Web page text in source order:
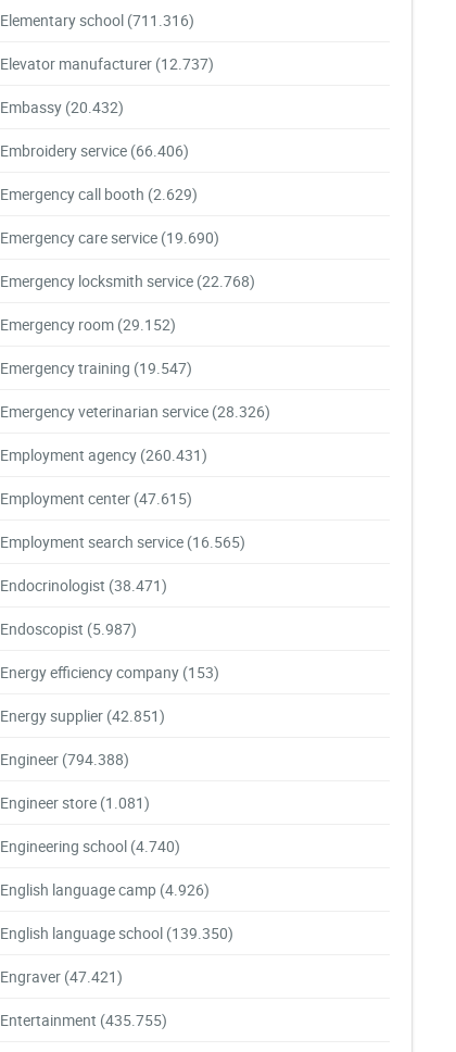
Elementary school (711.316)
Elevator manufacturer (12.737)
Embassy (20.432)
Embroidery service (66.406)
Emergency call booth (2.629)
Emergency care service (19.690)
Emergency locksmith service (22.768)
Emergency room (29.152)
Emergency training (19.547)
Emergency veterinarian service (28.326)
Employment agency (260.431)
Employment center (47.615)
Employment search service (16.565)
Endocrinologist (38.471)
Endoscopist (5.987)
Energy efficiency company (153)
Energy supplier (42.851)
Engineer (794.388)
Engineer store (1.081)
Engineering school (4.740)
English language camp (4.926)
English language school (139.350)
Engraver (47.421)
Entertainment (435.755)